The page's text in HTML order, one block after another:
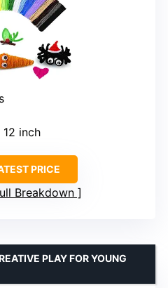
inch
PRICE
Breakdown
PLAY FOR YOUNG